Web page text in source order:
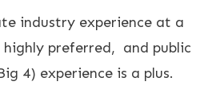
industry experience at a
highly preferred, and public
4) experience is a plus.